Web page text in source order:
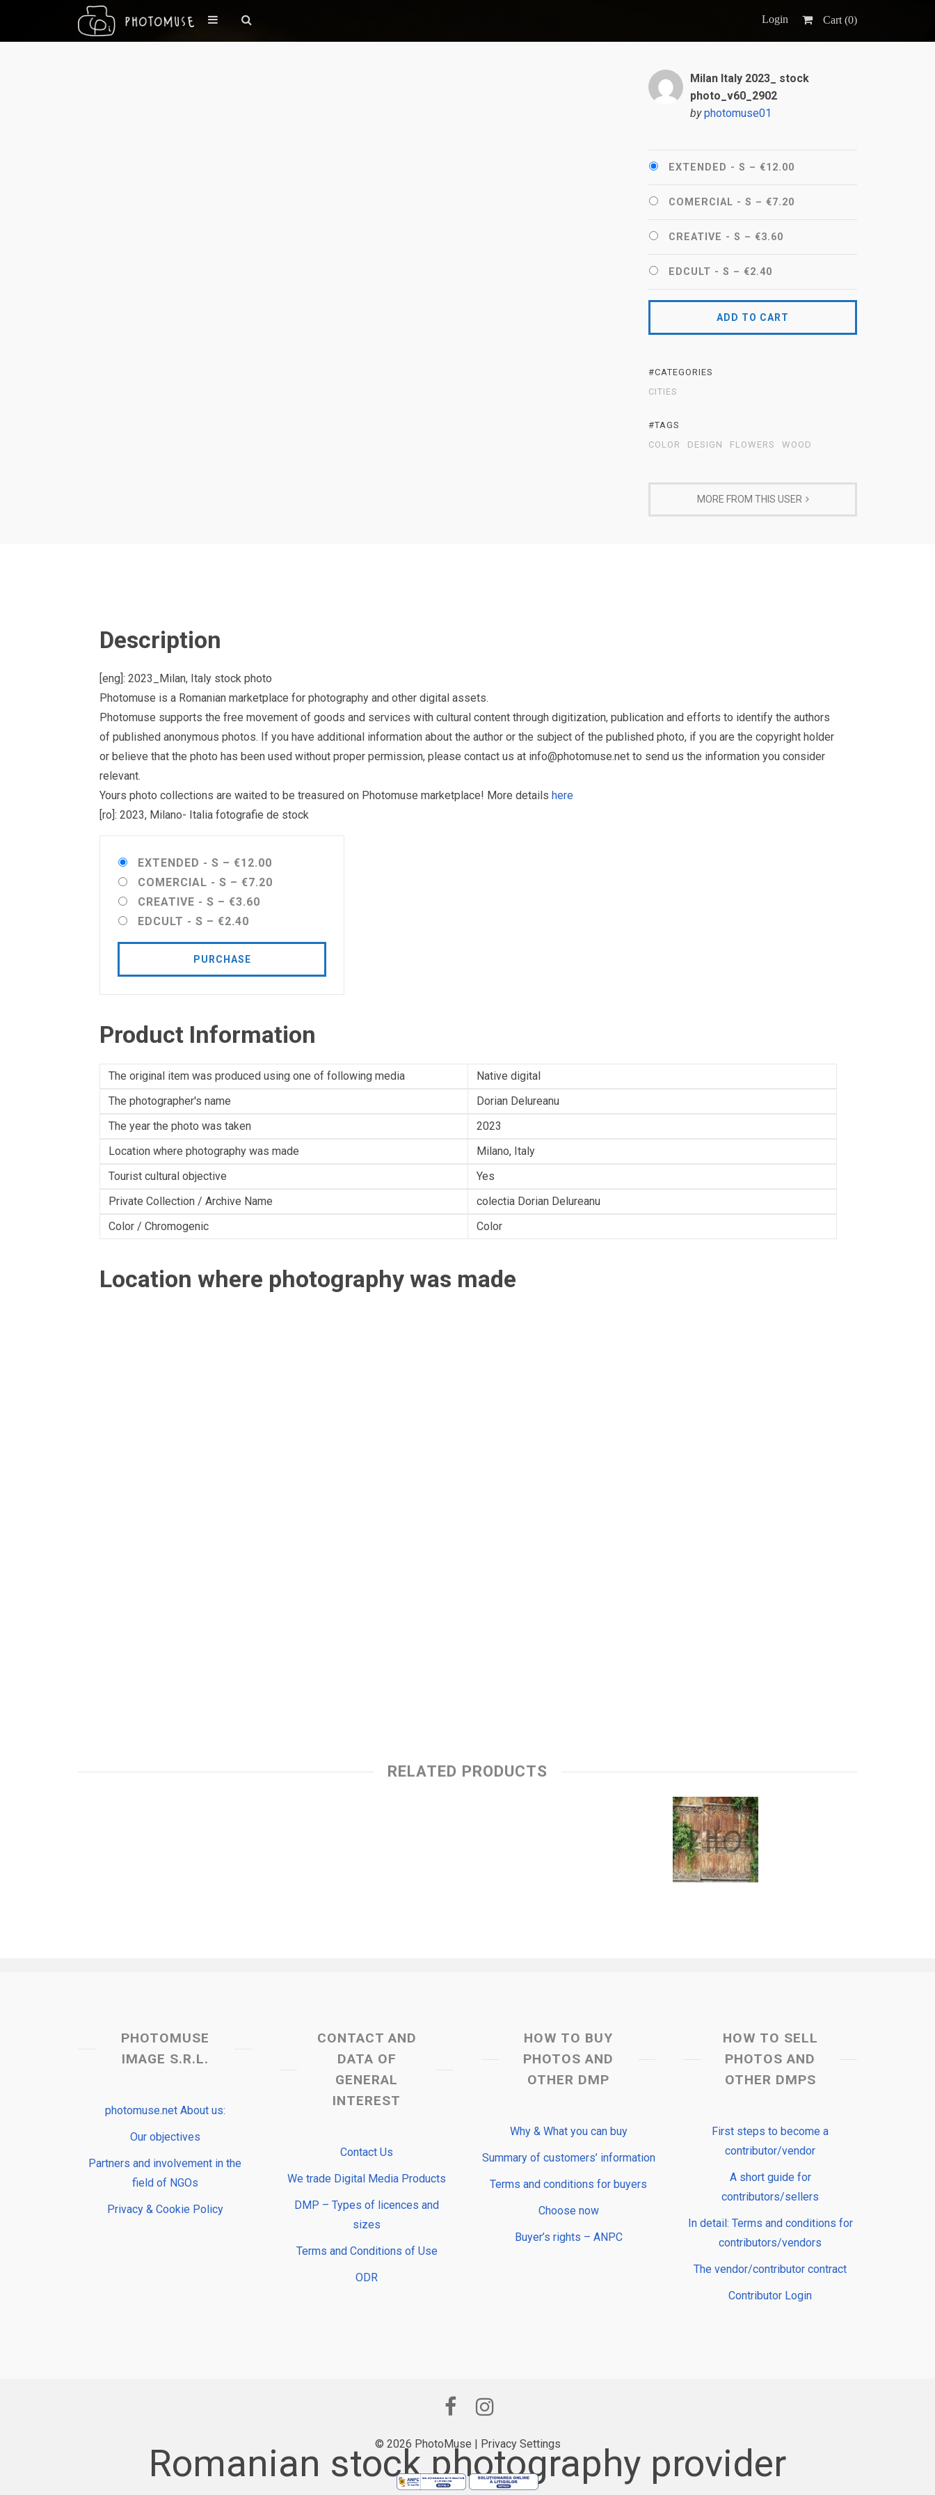
Login Cart (0)
Milan Italy 2023_ stock
photo_v60_2902
by photomuse01
EXTENDED - S – €12.00
COMERCIAL - S – €7.20
CREATIVE - S – €3.60
EDCULT - S – €2.40
ADD TO CART
#CATEGORIES
CITIES
#TAGS
COLOR
DESIGN FLOWERS WOOD
MORE FROM THIS USER
Description
[eng]: 2023_Milan, Italy stock photo
Photomuse is a Romanian marketplace for photography and other digital assets.
Photomuse supports the free movement of goods and services with cultural content through digitization, publication and efforts to identify the authors
of published anonymous photos. If you have additional information about the author or the subject of the published photo, if you are the copyright holder
or believe that the photo has been used without proper permission, please contact us at info@photomuse.net to send us the information you consider
relevant.
Yours photo collections are waited to be treasured on Photomuse marketplace! More details here
[ro]: 2023, Milano- Italia fotografie de stock
EXTENDED - S – €12.00
COMERCIAL - S – €7.20
CREATIVE - S – €3.60
EDCULT - S – €2.40
PURCHASE
Product Information
The original item was produced using one of following media
Native digital
The photographer's name
Dorian Delureanu
The year the photo was taken
2023
Location where photography was made
Milano, Italy
Tourist cultural objective
Yes
Private Collection / Archive Name
colectia Dorian Delureanu
Color / Chromogenic
Color
Location where photography was made
RELATED PRODUCTS
PHOTOMUSE
IMAGE S.R.L.
photomuse.net About us:
Our objectives
Partners and involvement in the
field of NGOs
Privacy & Cookie Policy
CONTACT AND
DATA OF
GENERAL
INTEREST
Contact Us
We trade Digital Media Products
DMP – Types of licences and
sizes
Terms and Conditions of Use
ODR
HOW TO BUY
PHOTOS AND
OTHER DMP
Why & What you can buy
Summary of customers’ information
Terms and conditions for buyers
Choose now
Buyer’s rights – ANPC
HOW TO SELL
PHOTOS AND
OTHER DMPS
First steps to become a
contributor/vendor
A short guide for
contributors/sellers
In detail: Terms and conditions for
contributors/vendors
The vendor/contributor contract
Contributor Login
© 2026 PhotoMuse | Privacy Settings
Romanian stock photography provider